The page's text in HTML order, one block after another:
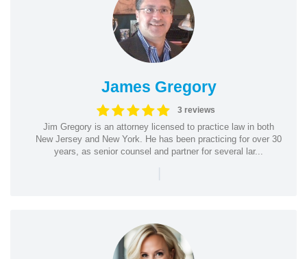
James Gregory
3 reviews
Jim Gregory is an attorney licensed to practice law in both
New Jersey and New York. He has been practicing for over 30
years, as senior counsel and partner for several lar...
|